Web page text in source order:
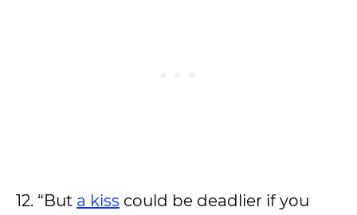
12. “But a kiss could be deadlier if you